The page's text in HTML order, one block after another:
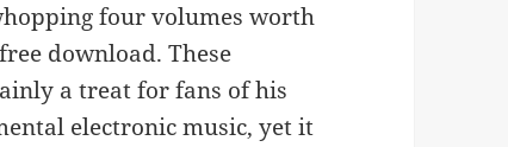
four volumes worth
download. These
a treat for fans of his
electronic music, yet it